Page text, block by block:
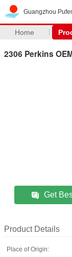
Guangzhou
Home
2306 Perkins
Get
Product Details
Place of Origin: